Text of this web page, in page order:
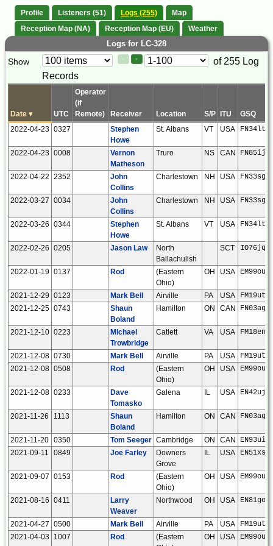
Profile Listeners (51) Logs (255)
Map
Reception Map (NA)
Reception Map (EU) Weather
Logs for LC-328
Paging
Controls
Show < >
Page
Control
of 255 Log
Records
Date ▾ UTC
Operator
(if
Remote)
Receiver Location S/P ITU
GSQ
2022-04-23 0327
Stephen
Howe
St. Albans VT USA FN34lt
2022-04-23 0008
Vernon
Matheson
Truro NS CAN FN85ij
2022-04-22 2352
John
Collins
Charlestown NH USA FN33sg
2022-03-27 0034
John
Collins
Charlestown NH USA FN33sg
2022-03-26 0344
Stephen
Howe
St. Albans VT USA FN34lt
2022-02-26 0205 Jason Law
North
Ballachulish
SCT IO76jq
2022-01-19 0137 Rod
(Eastern
Ohio)
OH USA EM99ou
2021-12-29 0123 Mark Bell Airville PA USA
FM19ut
2021-12-25 0743
Shaun
Boland
Hamilton ON CAN FN03ag
2021-12-10 0223
Michael
Trowbridge
Catlett VA USA FM18en
2021-12-08 0730 Mark Bell Airville PA USA
FM19ut
2021-12-08 0508 Rod
(Eastern
Ohio)
OH USA EM99ou
2021-12-08 0233
Dave
Tomasko
Galena IL USA EN42uj
2021-11-26 1113
Shaun
Boland
Hamilton ON CAN FN03ag
2021-11-20 0350 Tom Seeger Cambridge ON CAN
EN93ui
2021-09-11
0849 Joe Farley
Downers
Grove
IL USA EN51xs
2021-09-07 0153 Rod
(Eastern
Ohio)
OH USA EM99ou
2021-08-16 0411
Larry
Weaver
Northwood OH USA EN81go
2021-04-27 0500 Mark Bell Airville PA USA
FM19ut
2021-04-03
1007 Rod
(Eastern
OH USA EM99ou